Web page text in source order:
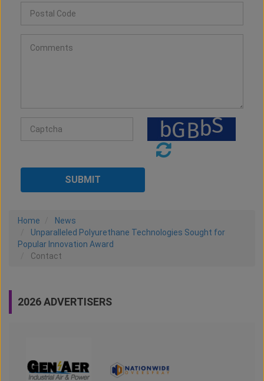
Home
News
Unparalleled Polyurethane Technologies Sought for
Popular Innovation Award
Contact
2026 ADVERTISERS